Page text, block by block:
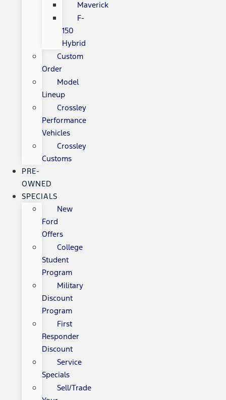
Maverick
F-
150
Hybrid
Custom
Order
Model
Lineup
Crossley
Performance
Vehicles
Crossley
Customs
PRE-
OWNED
SPECIALS
New
Ford
Offers
College
Student
Program
Military
Discount
Program
First
Responder
Discount
Service
Specials
Sell/Trade